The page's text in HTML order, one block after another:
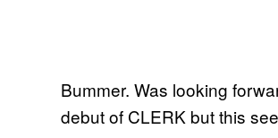
Bummer. Was looking
debut of CLERK but this